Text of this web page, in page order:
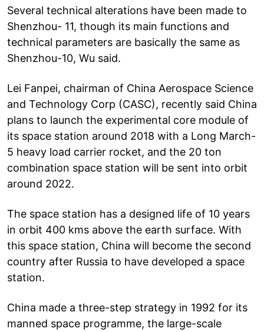
Several technical alterations have been made to
Shenzhou- 11, though its main functions and
technical parameters are basically the same as
Shenzhou-10, Wu said.
Lei Fanpei, chairman of China Aerospace Science
and Technology Corp (CASC), recently said China
plans to launch the experimental core module of
its space station around 2018 with a Long March-
5 heavy load carrier rocket, and the 20 ton
combination space station will be sent into orbit
around 2022.
The space station has a designed life of 10 years
in orbit 400 kms above the earth surface. With
this space station, China will become the second
country after Russia to have developed a space
station.
China made a three-step strategy in 1992 for its
manned space programme, the large-scale